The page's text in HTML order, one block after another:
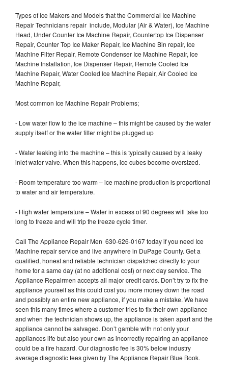
Types of Ice Makers and Models that the Commercial Ice Machine
Repair Technicians repair include, Modular (Air & Water), Ice Machine
Head, Under Counter Ice Machine Repair, Countertop Ice Dispenser
Repair, Counter Top Ice Maker Repair, Ice Machine Bin repair, Ice
Machine Filter Repair, Remote Condenser Ice Machine Repair, Ice
Machine Installation, Ice Dispenser Repair, Remote Cooled Ice
Machine Repair, Water Cooled Ice Machine Repair, Air Cooled Ice
Machine Repair,
Most common Ice Machine Repair Problems;
- Low water flow to the ice machine – this might be caused by the water
supply itself or the water filter might be plugged up
- Water leaking into the machine – this is typically caused by a leaky
inlet water valve. When this happens, ice cubes become oversized.
- Room temperature too warm – ice machine production is proportional
to water and air temperature.
- High water temperature – Water in excess of 90 degrees will take too
long to freeze and will trip the freeze cycle timer.
Call The Appliance Repair Men 630-626-0167 today if you need Ice
Machine repair service and live anywhere in DuPage County. Get a
qualified, honest and reliable technician dispatched directly to your
home for a same day (at no additional cost) or next day service. The
Appliance Repairmen accepts all major credit cards. Don’t try to fix the
appliance yourself as this could cost you more money down the road
and possibly an entire new appliance, if you make a mistake. We have
seen this many times where a customer tries to fix their own appliance
and when the technician shows up, the appliance is taken apart and the
appliance cannot be salvaged. Don’t gamble with not only your
appliances life but also your own as incorrectly repairing an appliance
could be a fire hazard. Our diagnostic fee is 30% below industry
average diagnostic fees given by The Appliance Repair Blue Book.